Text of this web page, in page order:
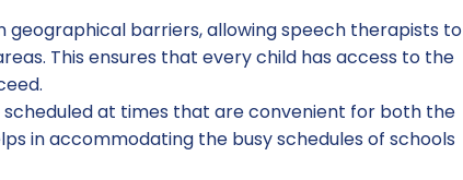
geographical barriers, allowing speech therapists to
This ensures that every child has access to the
scheduled at times that are convenient for both the
in accommodating the busy schedules of schools